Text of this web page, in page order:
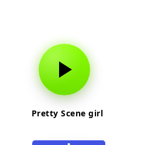
Pretty Scene girl